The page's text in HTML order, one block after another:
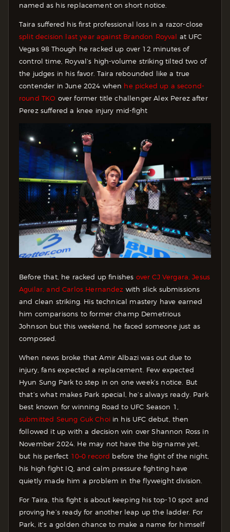
named as his replacement on short notice.
Taira suffered his first professional loss in a razor-close
split decision last year against Brandon Royval at UFC
Vegas 98 Though he racked up over 12 minutes of
control time, Royval’s high-volume striking tilted two of
the judges in his favor. Taira rebounded like a true
contender in June 2024 when he picked up a second-
round TKO over former title challenger Alex Perez after
Perez suffered a knee injury mid-fight
Before that, he racked up finishes over CJ Vergara, Jesus
Aguilar, and Carlos Hernandez with slick submissions
and clean striking. His technical mastery have earned
him comparisons to former champ Demetrious
Johnson but this weekend, he faced someone just as
composed.
When news broke that Amir Albazi was out due to
injury, fans expected a replacement. Few expected
Hyun Sung Park to step in on one week’s notice. But
that’s what makes Park special, he’s always ready. Park
best known for winning Road to UFC Season 1,
submitted Seung Guk Choi in his UFC debut, then
followed it up with a decision win over Shannon Ross in
November 2024. He may not have the big-name yet,
but his perfect 10–0 record before the fight of the night,
his high fight IQ, and calm pressure fighting have
quietly made him a problem in the flyweight division.
For Taira, this fight is about keeping his top-10 spot and
proving he’s ready for another leap up the ladder. For
Park, it’s a golden chance to make a name for himself